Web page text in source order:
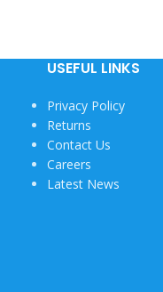
USEFUL LINKS
Privacy Policy
Returns
Contact Us
Careers
Latest News